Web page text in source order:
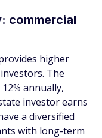
commercial
higher
The
annually,
investor earns
a diversified
with long-term